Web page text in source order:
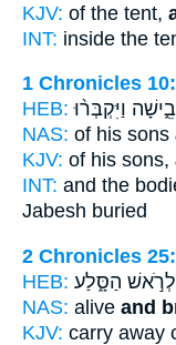
KJV: of the tent,
INT: inside the
1 Chronicles
HEB: וַיִּקְבְּר֨וּ
NAS: of his sons
KJV: of his sons,
INT: and the
Jabesh buried
2 Chronicles
HEB: לְרֹ֣אשׁ הַסָּ֑לַע
NAS: alive and
KJV: carry away